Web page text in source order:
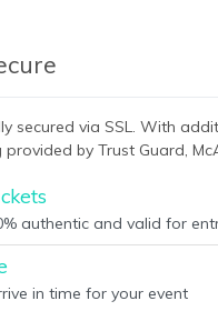
secured via SSL. With
provided by Trust Guard,
authentic and valid for
in time for your event